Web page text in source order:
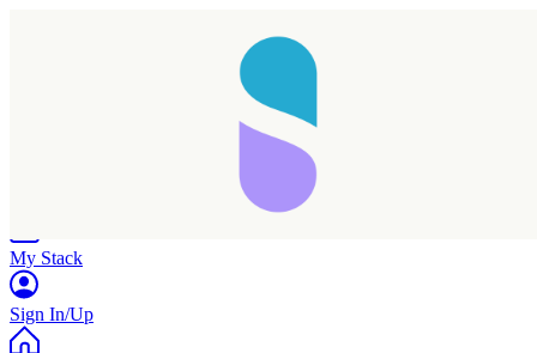
My Stack
Sign In/Up